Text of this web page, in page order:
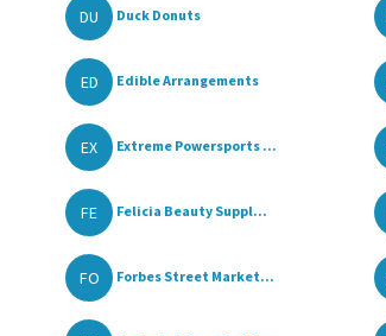
DU Duck Donuts
ED Edible Arrangements
EX Extreme Powersports ...
FE Felicia Beauty Suppl...
FO Forbes Street Market...